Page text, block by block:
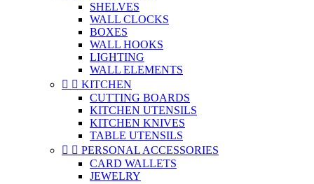
SHELVES
WALL CLOCKS
BOXES
WALL HOOKS
LIGHTING
WALL ELEMENTS
  KITCHEN
CUTTING BOARDS
KITCHEN UTENSILS
KITCHEN KNIVES
TABLE UTENSILS
  PERSONAL ACCESSORIES
CARD WALLETS
JEWELRY